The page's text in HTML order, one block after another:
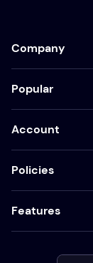
Company
Popular
Account
Policies
Features